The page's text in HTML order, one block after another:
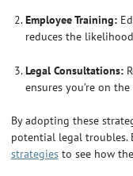
Employee Training:
reduces the
Legal Consultations:
ensures you’re on
By adopting these
potential legal troubles.
strategiesto see how